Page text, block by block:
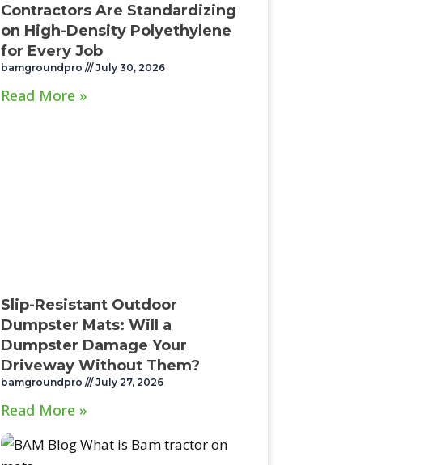
Contractors Are Standardizing
on High-Density Polyethylene
for Every Job
bamgroundpro July 30, 2026
Read More »
Slip-Resistant Outdoor
Dumpster Mats: Will a
Dumpster Damage Your
Driveway Without Them?
bamgroundpro July 27, 2026
Read More »